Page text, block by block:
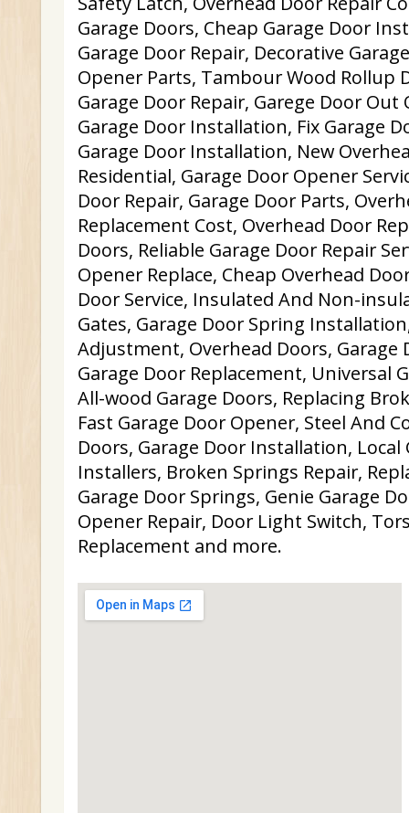
Garage Doors, Cheap Garage Door
Garage Door Repair, Decorative
Opener Parts, Tambour Wood Rollup
Garage Door Repair, Garege Door Out
Garage Door Installation, Fix Garage
Garage Door Installation, New
Residential, Garage Door Opener
Door Repair, Garage Door Parts,
Replacement Cost, Overhead Door
Doors, Reliable Garage Door Repair
Opener Replace, Cheap Overhead
Door Service, Insulated And Non-
Gates, Garage Door Spring
Adjustment, Overhead Doors, Garage
Garage Door Replacement, Universal
All-wood Garage Doors, Replacing
Fast Garage Door Opener, Steel And
Doors, Garage Door Installation, Local
Installers, Broken Springs Repair,
Garage Door Springs, Genie Garage
Opener Repair, Door Light Switch,
Replacement and more.